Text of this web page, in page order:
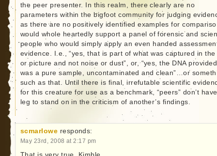
the peer presenter. In this realm, there clearly are no
parameters within the bigfoot community for judging
as there are no positively identified examples for
would whole heartedly support a panel of forensic and
people who would simply apply an even handed
evidence. I.e., “yes, that is part of what was captured in the
or picture and not noise or dust”, or, “yes, the DNA provided
was a pure sample, uncontaminated and clean”…or
such as that. Until there is final, irrefutable scientific
for this creature for use as a benchmark, “peers” don’t
leg to stand on in the criticism of another’s findings.
scmarlowe responds:
May 23rd, 2008 at 2:17 pm